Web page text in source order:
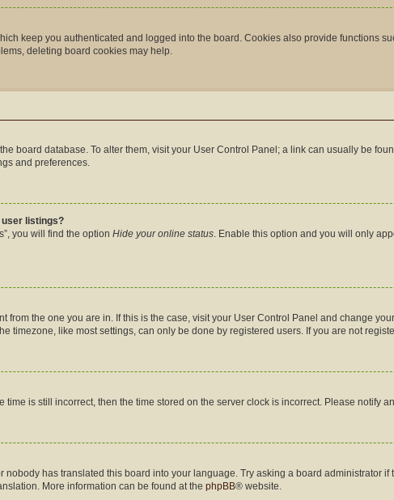
keep you authenticated and logged into the board. Cookies also provide functions
deleting board cookies may help.
board database. To alter them, visit your User Control Panel; a link can usually be
and preferences.
user listings?
you will find the option Hide your online status . Enable this option and you will only
from the one you are in. If this is the case, visit your User Control Panel and change
timezone, like most settings, can only be done by registered users. If you are not
is still incorrect, then the time stored on the server clock is incorrect. Please notify
has translated this board into your language. Try asking a board administrator
More information can be found at the phpBB® website.